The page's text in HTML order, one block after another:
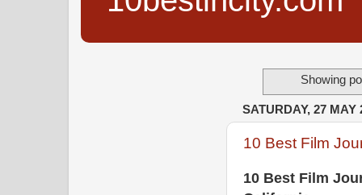
Showing
SATURDAY, 27 MAY
10 Best Film
10 Best Film